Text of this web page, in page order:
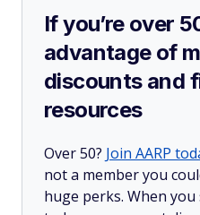
If you’re over
advantage of
discounts and
resources
Over 50? Join AARP
not a member you
huge perks. When